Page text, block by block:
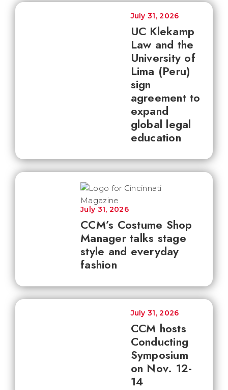
UC Klekamp
Law and the
University of
Lima (Peru)
sign
agreement to
expand
global legal
education
July 31, 2026
CCM’s Costume Shop
Manager talks stage
style and everyday
fashion
July 31, 2026
CCM hosts
Conducting
Symposium
on Nov. 12-
14
July 31, 2026